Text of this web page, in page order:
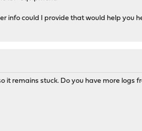
info could I provide that would help you
it remains stuck. Do you have more logs